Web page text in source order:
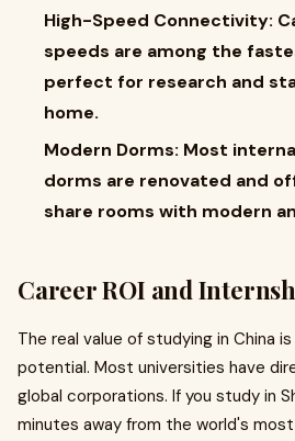
High-Speed Connectivity:
speeds are among the
perfect for research and
home.
Modern Dorms: Most
dorms are renovated and
share rooms with modern
Career ROI and
The real value of studying in China
potential. Most universities have
global corporations. If you study in
minutes away from the world's